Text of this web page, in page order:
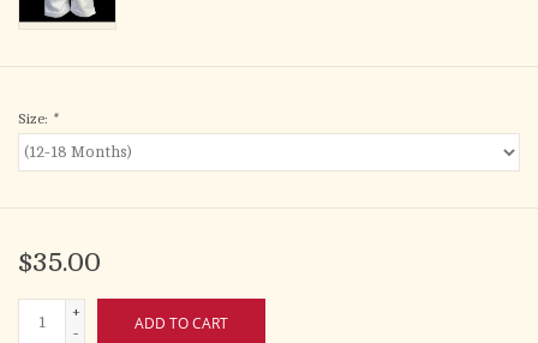
Size: *
$35.00
+
-
ADD TO CART